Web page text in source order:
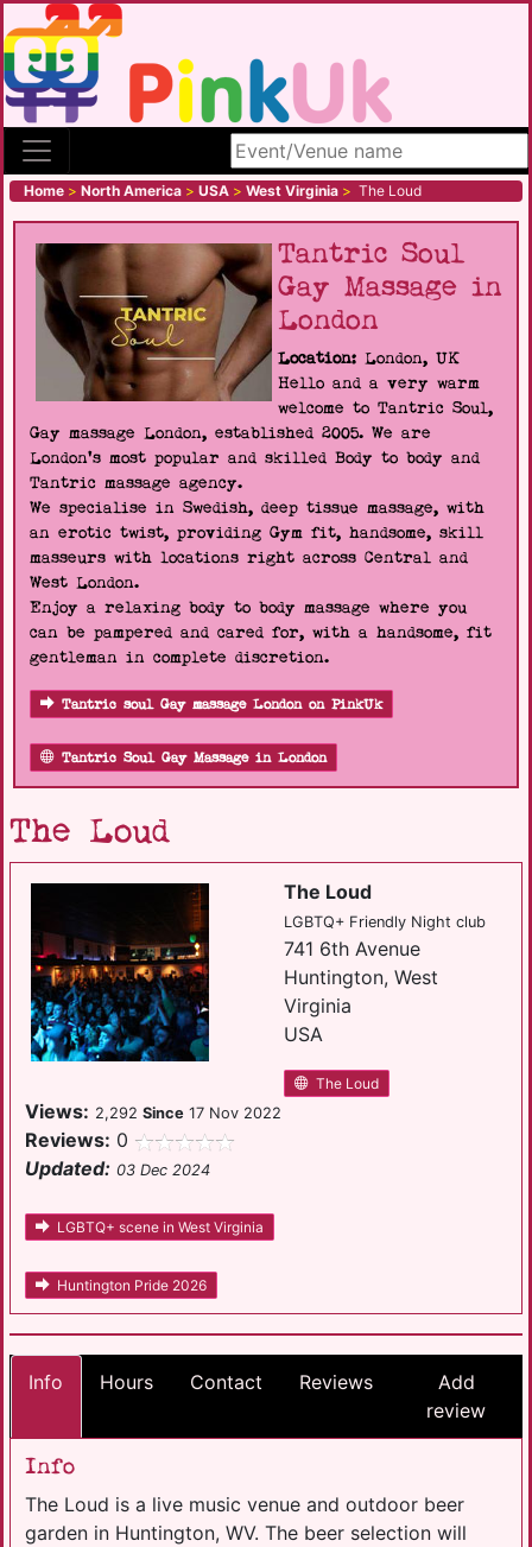
Search site
Home > North America > USA > West Virginia > The Loud
Tantric Soul
Gay Massage in
London
Location: London, UK
Hello and a very warm
welcome to Tantric Soul,
Gay massage London, established 2005. We are
London's most popular and skilled Body to body and
Tantric massage agency.
We specialise in Swedish, deep tissue massage, with
an erotic twist, providing Gym fit, handsome, skill
masseurs with locations right across Central and
West London.
Enjoy a relaxing body to body massage where you
can be pampered and cared for, with a handsome, fit
gentleman in complete discretion.
Tantric soul Gay massage London on PinkUk
Tantric Soul Gay Massage in London
The Loud
The Loud
LGBTQ+ Friendly Night club
741 6th Avenue
Huntington, West
Virginia
USA
The Loud
Views: 2,292 Since 17 Nov 2022
Reviews: 0
Updated: 03 Dec 2024
LGBTQ+ scene in West Virginia
Huntington Pride 2026
Info Hours Contact Reviews
Add
review
Info
The Loud is a live music venue and outdoor beer
garden in Huntington, WV. The beer selection will